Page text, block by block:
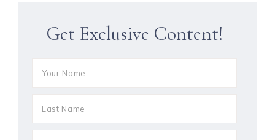
Get Exclusive Content!